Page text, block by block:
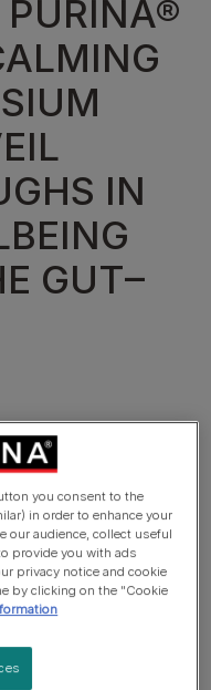
IN
GUT–
you consent to the
in order to enhance your
our audience, collect useful
provide you with ads
privacy notice and cookie
by clicking on the "Cookie